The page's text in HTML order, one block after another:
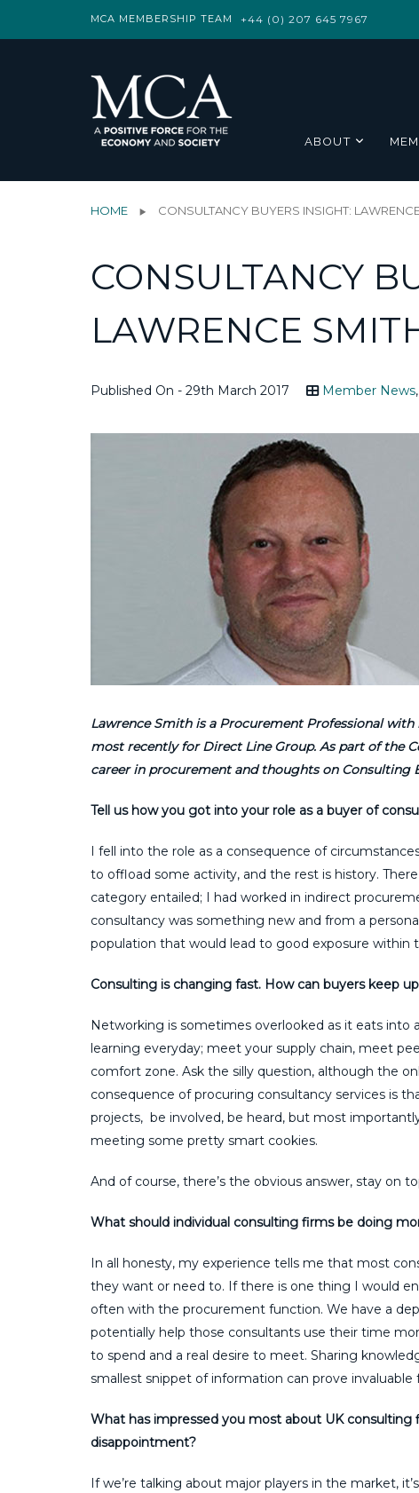
MCA MEMBERSHIP TEAM +44 (0) 207 645 7967
ABOUT
HOME CONSULTANCY BUYERS INSIGHT:
CONSULTANCY
LAWRENCE
Published On - 29th March 2017 Member News,
Lawrence Smith is a Procurement Professional
most recently for Direct Line Group. As part of the
career in procurement and thoughts on Consulting
Tell us how you got into your role as a buyer of
I fell into the role as a consequence of
to offload some activity, and the rest is history.
category entailed; I had worked in indirect
consultancy was something new and from a
population that would lead to good exposure within
Consulting is changing fast. How can buyers keep
Networking is sometimes overlooked as it eats into
learning everyday; meet your supply chain, meet
comfort zone. Ask the silly question, although the
consequence of procuring consultancy services is
projects, be involved, be heard, but most
meeting some pretty smart cookies.
And of course, there’s the obvious answer, stay on
What should individual consulting firms be doing
In all honesty, my experience tells me that most
they want or need to. If there is one thing I would
often with the procurement function. We have a
potentially help those consultants use their time
to spend and a real desire to meet. Sharing
smallest snippet of information can prove invaluable
What has impressed you most about UK
disappointment?
If we’re talking about major players in the market,